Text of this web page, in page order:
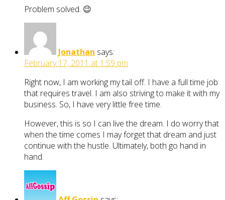
Problem solved. 😉
Jonathan says:
February 17, 2011 at 1:59 pm
Right now, I am working my tail off. I have a full time job
that requires travel. I am also striving to make it with my
business. So, I have very little free time.
However, this is so I can live the dream. I do worry that
when the time comes I may forget that dream and just
continue with the hustle. Ultimately, both go hand in
hand.